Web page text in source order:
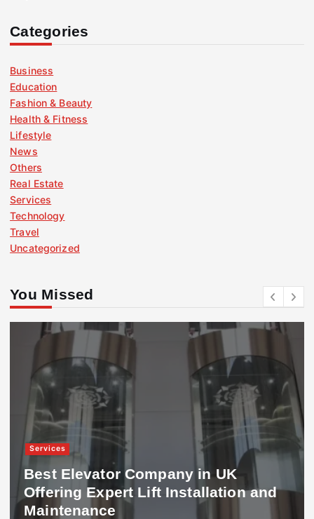
Categories
Business
Education
Fashion & Beauty
Health & Fitness
Lifestyle
News
Others
Real Estate
Services
Technology
Travel
Uncategorized
You Missed
Services
Best Elevator Company in UK
Offering Expert Lift Installation and
Maintenance